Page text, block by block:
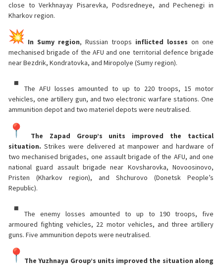
close to Verkhnayay Pisarevka, Podsredneye, and Pechenegi in
Kharkov region.
In Sumy region, Russian troops inflicted losses on one
mechanised brigade of the AFU and one territorial defence brigade
near Bezdrik, Kondratovka, and Miropolye (Sumy region).
The AFU losses amounted to up to 220 troops, 15 motor
vehicles, one artillery gun, and two electronic warfare stations. One
ammunition depot and two materiel depots were neutralised.
The Zapad Group’s units improved the tactical
situation. Strikes were delivered at manpower and hardware of
two mechanised brigades, one assault brigade of the AFU, and one
national guard assault brigade near Kovsharovka, Novoosinovo,
Pristen (Kharkov region), and Shchurovo (Donetsk People’s
Republic).
The enemy losses amounted to up to 190 troops, five
armoured fighting vehicles, 22 motor vehicles, and three artillery
guns. Five ammunition depots were neutralised.
The Yuzhnaya Group’s units improved the situation along